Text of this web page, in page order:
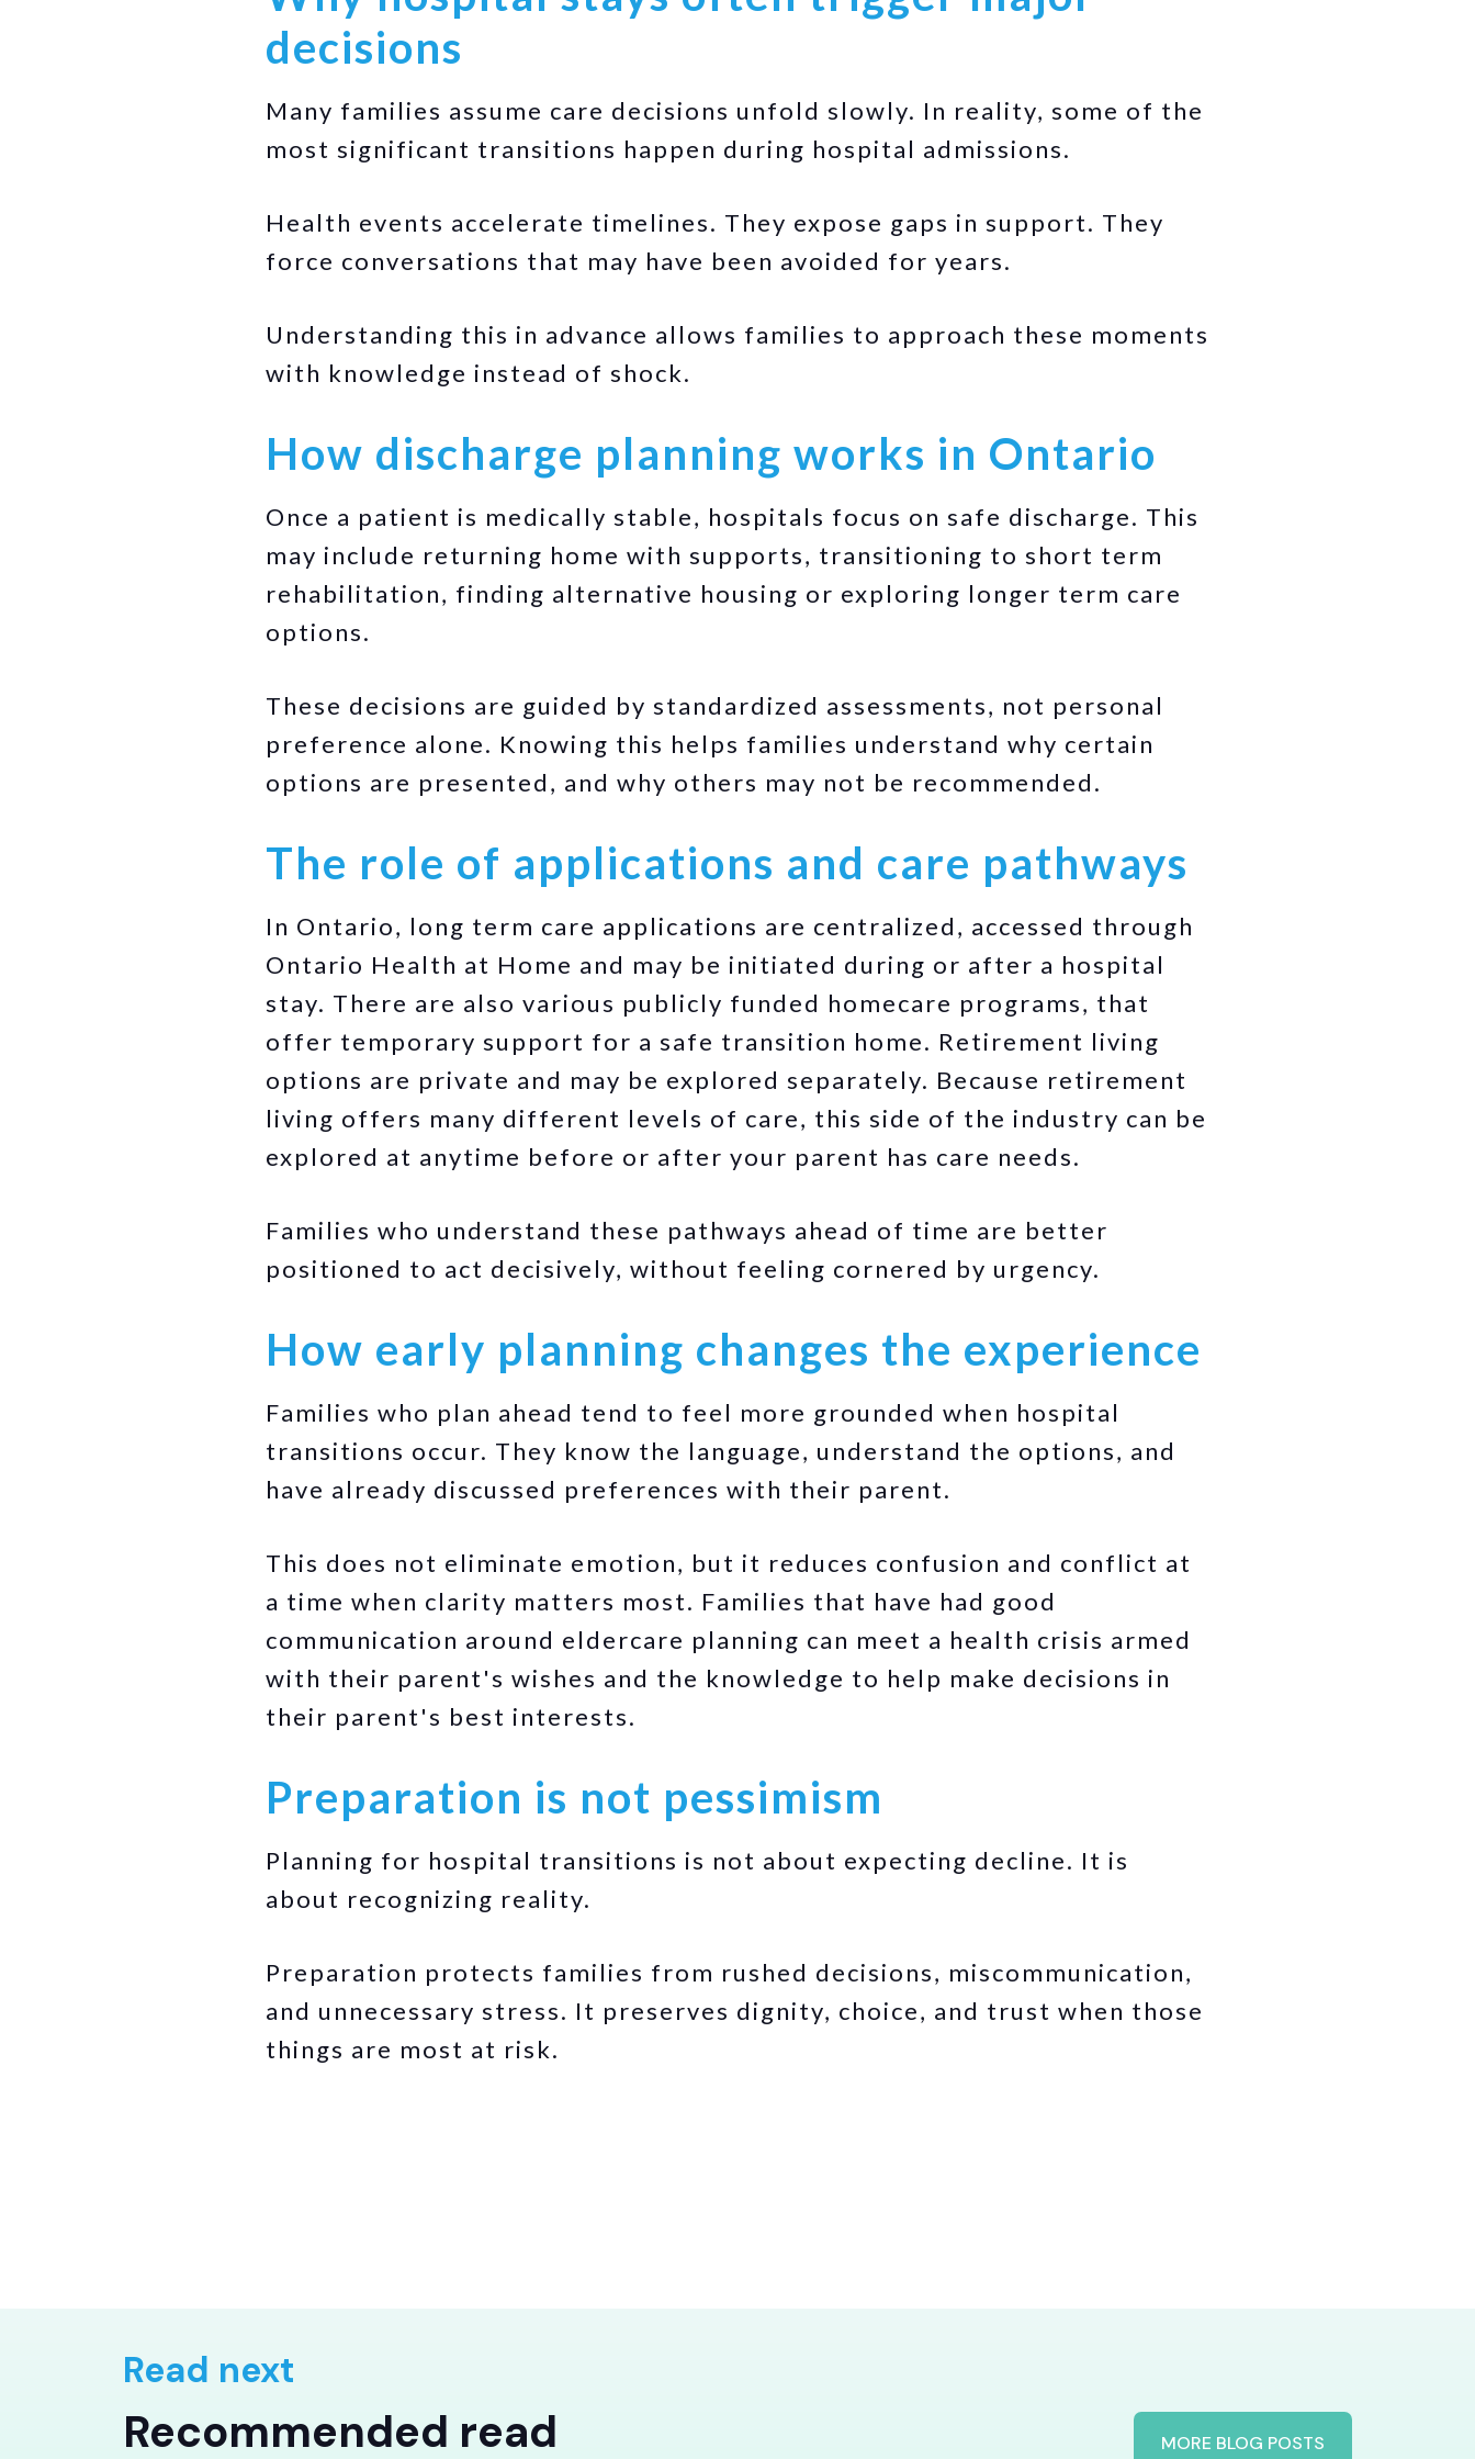
decisions
Many families assume care decisions unfold slowly. In reality, some of the
most significant transitions happen during hospital admissions.
Health events accelerate timelines. They expose gaps in support. They
force conversations that may have been avoided for years.
Understanding this in advance allows families to approach these moments
with knowledge instead of shock.
How discharge planning works in Ontario
Once a patient is medically stable, hospitals focus on safe discharge. This
may include returning home with supports, transitioning to short term
rehabilitation, finding alternative housing or exploring longer term care
options.
These decisions are guided by standardized assessments, not personal
preference alone. Knowing this helps families understand why certain
options are presented, and why others may not be recommended.
The role of applications and care pathways
In Ontario, long term care applications are centralized, accessed through
Ontario Health at Home and may be initiated during or after a hospital
stay. There are also various publicly funded homecare programs, that
offer temporary support for a safe transition home. Retirement living
options are private and may be explored separately. Because retirement
living offers many different levels of care, this side of the industry can be
explored at anytime before or after your parent has care needs.
Families who understand these pathways ahead of time are better
positioned to act decisively, without feeling cornered by urgency.
How early planning changes the experience
Families who plan ahead tend to feel more grounded when hospital
transitions occur. They know the language, understand the options, and
have already discussed preferences with their parent.
This does not eliminate emotion, but it reduces confusion and conflict at
a time when clarity matters most. Families that have had good
communication around eldercare planning can meet a health crisis armed
with their parent's wishes and the knowledge to help make decisions in
their parent's best interests.
Preparation is not pessimism
Planning for hospital transitions is not about expecting decline. It is
about recognizing reality.
Preparation protects families from rushed decisions, miscommunication,
and unnecessary stress. It preserves dignity, choice, and trust when those
things are most at risk.
Read next
Recommended read MORE BLOG POSTS